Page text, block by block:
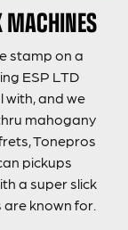
MACHINES
stamp on a
ESP LTD
with, and we
mahogany
Tonepros
pickups
a super slick
known for.